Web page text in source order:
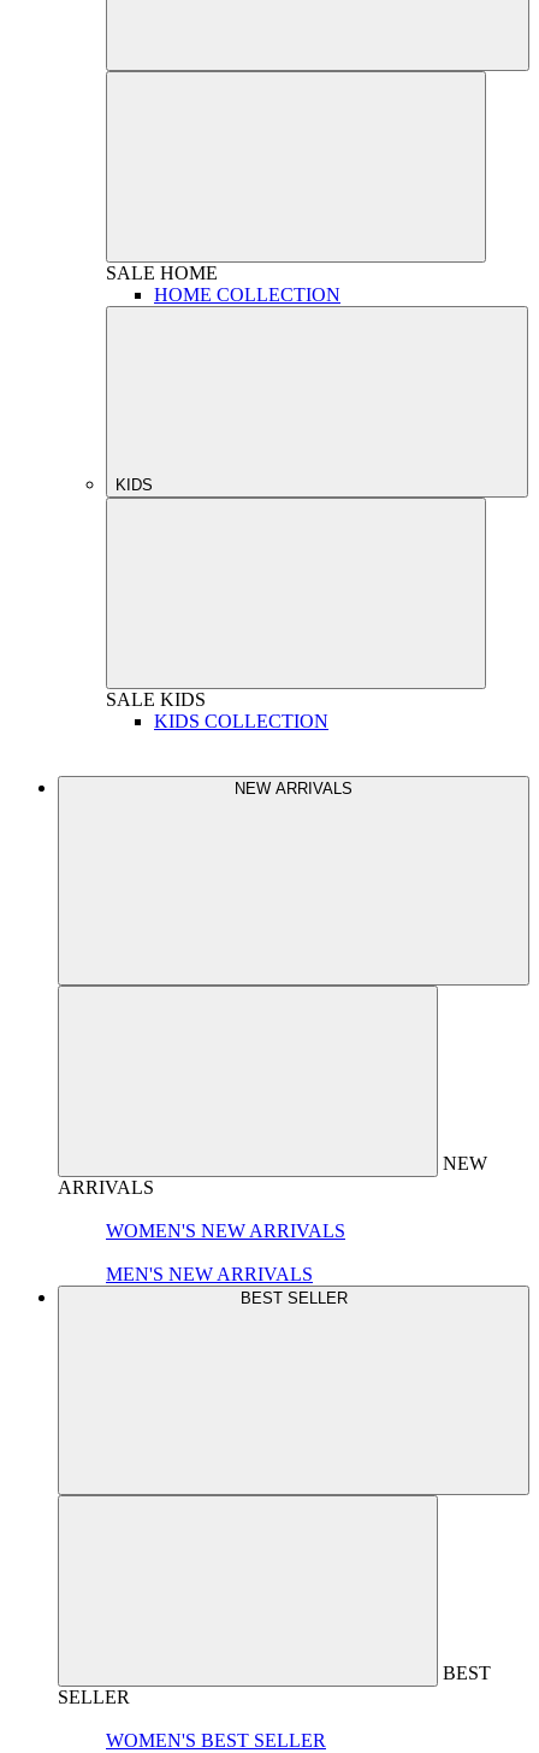
SALE HOME
HOME COLLECTION
KIDS
SALE KIDS
KIDS COLLECTION
NEW ARRIVALS
NEW
ARRIVALS
WOMEN'S NEW ARRIVALS
MEN'S NEW ARRIVALS
BEST SELLER
BEST
SELLER
WOMEN'S BEST SELLER